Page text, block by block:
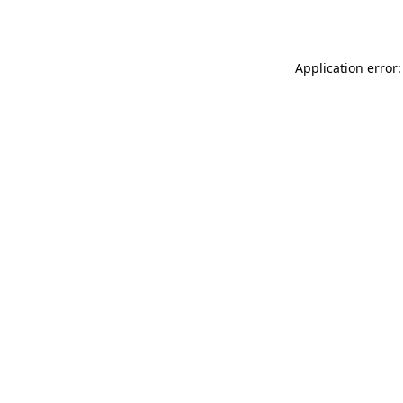
Application